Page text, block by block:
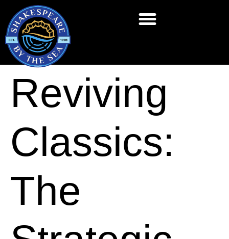
Reviving
Classics:
The